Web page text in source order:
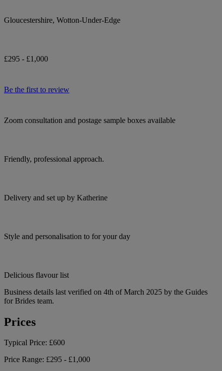
Gloucestershire, Wotton-Under-Edge
£295 - £1,000
Be the first to review
Zoom consultation and postage sample boxes available
Friendly, professional approach.
Delivery and set up by Katherine
Style and personalisation to for your day
Delicious flavour list
Business details last verified on 4th of March 2025 by the Guides
for Brides team.
Prices
Typical Price: £600
Price Range: £295 - £1,000